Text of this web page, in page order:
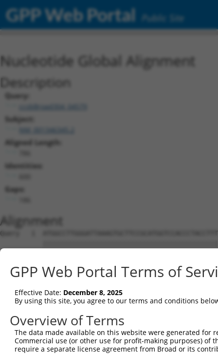
GPP Web Portal Public Site
Nucleotide Global Alignment
Description
Query:
ccsbBroad304_04579
Subject:
NM_001346345.2
Aligned Length:
Identities:
Gaps:
Alignment
Query   1
Sbjct   1
Query  75
Sbjct  75
Query 149
Sbjct 149
GPP Web Portal Terms of
Effective Date: December 8, 2025
By using this site, you agree to our terms and conditions
Overview of Terms
The data made available on this website were generated
Commercial use (or other use for profit-making purposes) of
require a separate license agreement from Broad or its